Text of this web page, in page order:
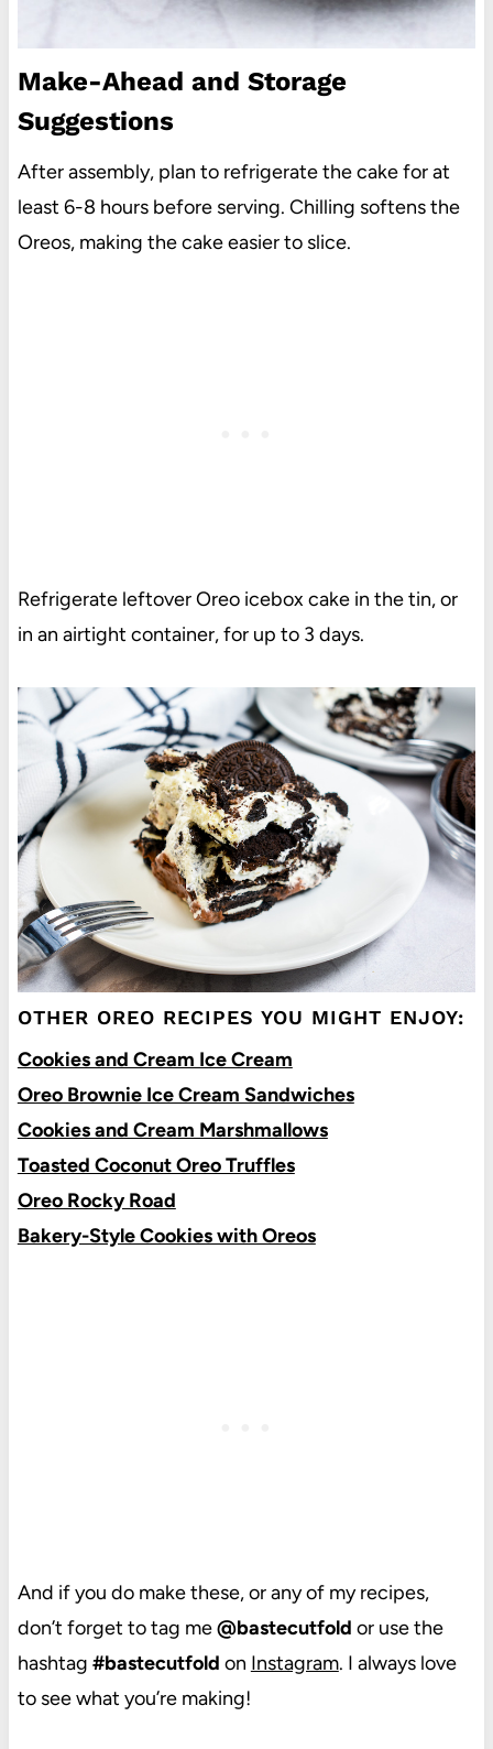
Make-Ahead and Storage
Suggestions
After assembly, plan to refrigerate the cake for at
least 6-8 hours before serving. Chilling softens the
Oreos, making the cake easier to slice.
Refrigerate leftover Oreo icebox cake in the tin, or
in an airtight container, for up to 3 days.
OTHER OREO RECIPES YOU MIGHT ENJOY:
Cookies and Cream Ice Cream
Oreo Brownie Ice Cream Sandwiches
Cookies and Cream Marshmallows
Toasted Coconut Oreo Truffles
Oreo Rocky Road
Bakery-Style Cookies with Oreos
And if you do make these, or any of my recipes,
don’t forget to tag me@bastecutfold or use the
hashtag #bastecutfold on Instagram. I always love
to see what you’re making!